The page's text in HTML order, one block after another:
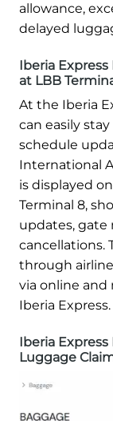
allowance,
delayed
Iberia
at LBB
At the Iberia
can easily
schedule
International
is displayed
Terminal 8,
updates, gate
cancellations.
through
via online
Iberia Express.
Iberia
Luggage